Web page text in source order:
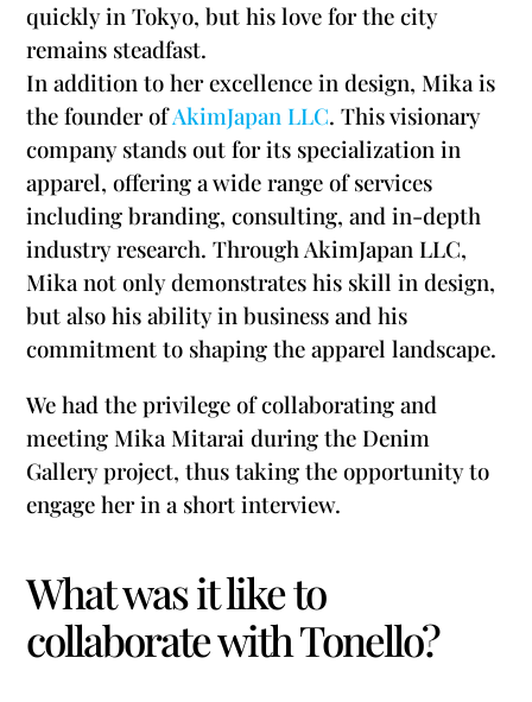
quickly in Tokyo, but his love for the city
remains steadfast.
In addition to her excellence in design, Mika is
the founder ofAkimJapan LLC. This visionary
company stands out for its specialization in
apparel, offering a wide range of services
including branding, consulting, and in-depth
industry research. Through AkimJapan LLC,
Mika not only demonstrates his skill in design,
but also his ability in business and his
commitment to shaping the apparel landscape.
We had the privilege of collaborating and
meeting Mika Mitarai during the Denim
Gallery project, thus taking the opportunity to
engage her in a short interview.
What was it like to
collaborate with Tonello?